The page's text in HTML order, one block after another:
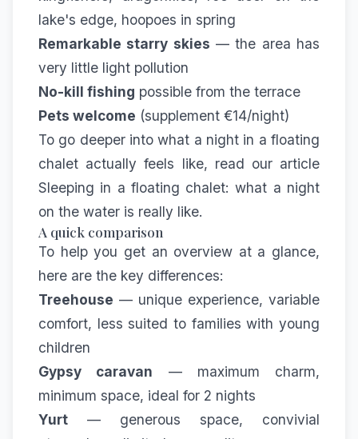
lake's edge, hoopoes in spring
Remarkable starry skies — the area has
very little light pollution
No-kill fishing possible from the terrace
Pets welcome (supplement €14/night)
To go deeper into what a night in a floating
chalet actually feels like, read our article
Sleeping in a floating chalet: what a night
on the water is really like.
A quick comparison
To help you get an overview at a glance,
here are the key differences:
Treehouse — unique experience, variable
comfort, less suited to families with young
children
Gypsy caravan — maximum charm,
minimum space, ideal for 2 nights
Yurt — generous space, convivial